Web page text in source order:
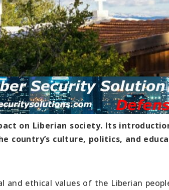
on Liberian society. Its
country’s culture, politics, and
ethical values of the Liberian